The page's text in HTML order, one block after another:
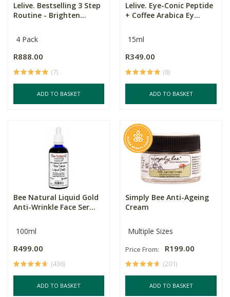
Lelive. Bestselling 3 Step
Routine - Brighten...
4 Pack
R888.00
(7)
ADD TO BASKET
Lelive. Eye-Conic Peptide
+ Coffee Arabica Ey...
15ml
R349.00
(8)
ADD TO BASKET
Bee Natural Liquid Gold
Anti-Wrinkle Face Ser...
100ml
R499.00
(436)
ADD TO BASKET
Simply Bee Anti-Ageing
Cream
Multiple Sizes
Price From: R199.00
(201)
ADD TO BASKET